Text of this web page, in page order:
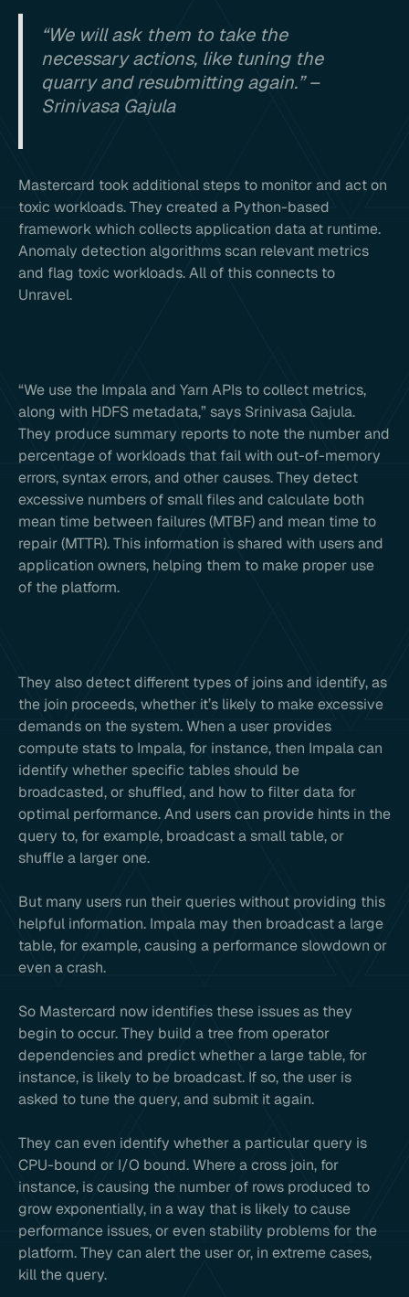
“We will ask them to take the
necessary actions, like tuning the
quarry and resubmitting again.” –
Srinivasa Gajula
Mastercard took additional steps to monitor and act on
toxic workloads. They created a Python-based
framework which collects application data at runtime.
Anomaly detection algorithms scan relevant metrics
and flag toxic workloads. All of this connects to
Unravel.
“We use the Impala and Yarn APIs to collect metrics,
along with HDFS metadata,” says Srinivasa Gajula.
They produce summary reports to note the number and
percentage of workloads that fail with out-of-memory
errors, syntax errors, and other causes. They detect
excessive numbers of small files and calculate both
mean time between failures (MTBF) and mean time to
repair (MTTR). This information is shared with users and
application owners, helping them to make proper use
of the platform.
They also detect different types of joins and identify, as
the join proceeds, whether it’s likely to make excessive
demands on the system. When a user provides
compute stats to Impala, for instance, then Impala can
identify whether specific tables should be
broadcasted, or shuffled, and how to filter data for
optimal performance. And users can provide hints in the
query to, for example, broadcast a small table, or
shuffle a larger one.
But many users run their queries without providing this
helpful information. Impala may then broadcast a large
table, for example, causing a performance slowdown or
even a crash.
So Mastercard now identifies these issues as they
begin to occur. They build a tree from operator
dependencies and predict whether a large table, for
instance, is likely to be broadcast. If so, the user is
asked to tune the query, and submit it again.
They can even identify whether a particular query is
CPU-bound or I/O bound. Where a cross join, for
instance, is causing the number of rows produced to
grow exponentially, in a way that is likely to cause
performance issues, or even stability problems for the
platform. They can alert the user or, in extreme cases,
kill the query.